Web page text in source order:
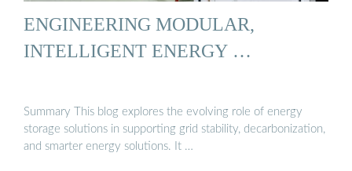
ENGINEERING MODULAR,
INTELLIGENT ENERGY …
Summary This blog explores the evolving role of energy
storage solutions in supporting grid stability, decarbonization,
and smarter energy solutions. It …